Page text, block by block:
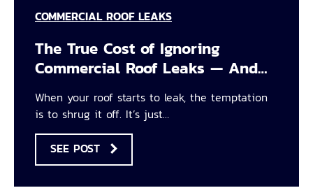
COMMERCIAL ROOF LEAKS
The True Cost of Ignoring
Commercial Roof Leaks — And…
When your roof starts to leak, the temptation
is to shrug it off. It’s just…
SEE POST